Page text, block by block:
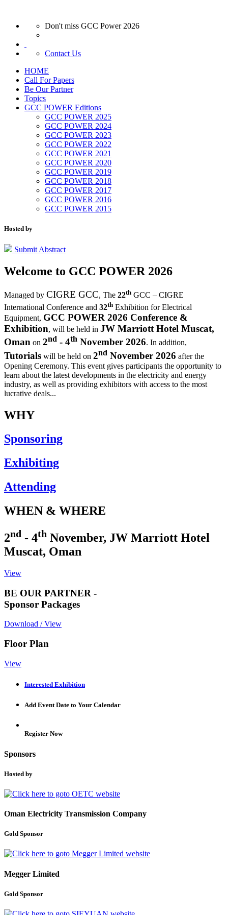
Don't miss GCC Power 2026
Contact Us
HOME
Call For Papers
Be Our Partner
Topics
GCC POWER Editions
GCC POWER 2025
GCC POWER 2024
GCC POWER 2023
GCC POWER 2022
GCC POWER 2021
GCC POWER 2020
GCC POWER 2019
GCC POWER 2018
GCC POWER 2017
GCC POWER 2016
GCC POWER 2015
Hosted by
Submit Abstract
Welcome to GCC POWER 2026
Managed by CIGRE GCC, The 22th GCC – CIGRE
International Conference and 32th Exhibition for Electrical
Equipment, GCC POWER 2026 Conference &
Exhibition, will be held in JW Marriott Hotel Muscat,
Oman on 2nd - 4th November 2026. In addition,
Tutorials will be held on 2nd November 2026 after the
Opening Ceremony. This event gives participants the opportunity to
learn about the latest developments in the electricity and energy
industry, as well as providing exhibitors with access to the most
lucrative deals...
WHY
Sponsoring
Exhibiting
Attending
WHEN & WHERE
2nd - 4th November, JW Marriott Hotel
Muscat, Oman
View
BE OUR PARTNER -
Sponsor Packages
Download / View
Floor Plan
View
Interested Exhibition
Add Event Date to Your Calendar
Register Now
Sponsors
Hosted by
Oman Electricity Transmission Company
Gold Sponsor
Megger Limited
Gold Sponsor